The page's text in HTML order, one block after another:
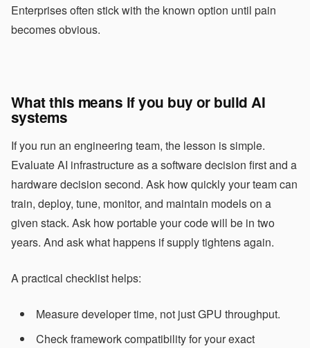
Enterprises often stick with the known option until pain
becomes obvious.
What this means if you buy or build AI
systems
If you run an engineering team, the lesson is simple.
Evaluate AI infrastructure as a software decision first and a
hardware decision second. Ask how quickly your team can
train, deploy, tune, monitor, and maintain models on a
given stack. Ask how portable your code will be in two
years. And ask what happens if supply tightens again.
A practical checklist helps:
Measure developer time, not just GPU throughput.
Check framework compatibility for your exact